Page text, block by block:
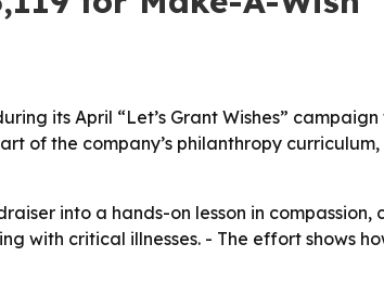
its April “Let’s Grant Wishes”
of the company’s philanthropy
into a hands-on lesson in compassion,
with critical illnesses. - The effort shows